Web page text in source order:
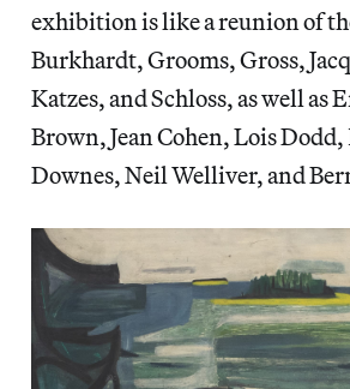
exhibition is like a reunion of
Burkhardt, Grooms, Gross,
Katzes, and Schloss, as well as
Brown, Jean Cohen, Lois
Downes, Neil Welliver, and